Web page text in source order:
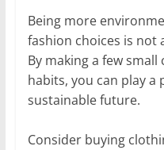
Being more
fashion choices is not
By making a few
habits, you can play
sustainable future.
Consider buying